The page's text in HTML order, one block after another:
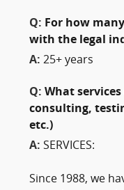
Q: For how
with the legal
A: 25+ years
Q: What services
consulting,
etc.)
A: SERVICES:
Since 1988, we